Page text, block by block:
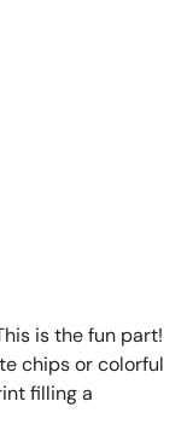
is the fun part!
chips or colorful
filling a